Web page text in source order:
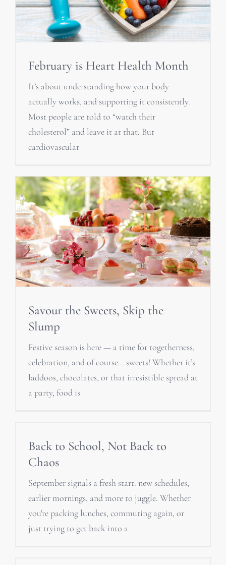
February is Heart Health Month
It’s about understanding how your body
actually works, and supporting it consistently.
Most people are told to “watch their
cholesterol” and leave it at that. But
cardiovascular
Savour the Sweets, Skip the
Slump
Festive season is here — a time for togetherness,
celebration, and of course… sweets! Whether it’s
laddoos, chocolates, or that irresistible spread at
a party, food is
Back to School, Not Back to
Chaos
September signals a fresh start: new schedules,
earlier mornings, and more to juggle. Whether
you're packing lunches, commuting again, or
just trying to get back into a